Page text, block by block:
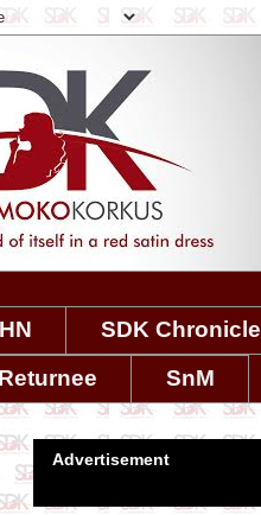
SDK
SnM
Advertisement